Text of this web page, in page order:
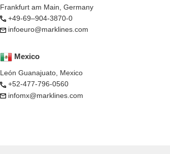
Mexico
León Guanajuato, Mexico
+52-477-796-0560
infomx@marklines.com
Frankfurt am Main, Germany
+49-69–904-3870-0
infoeuro@marklines.com